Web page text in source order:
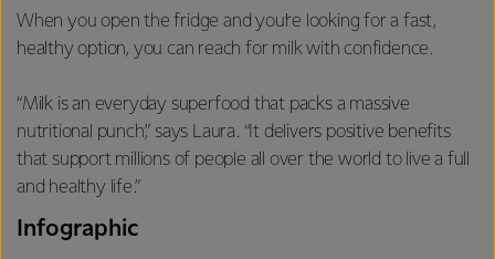
When you open the fridge and you’re looking for a fast,
healthy option, you can reach for milk with confidence.
“Milk is an everyday superfood that packs a massive
nutritional punch,” says Laura. “It delivers positive benefits
that support millions of people all over the world to live a full
and healthy life.”
Infographic